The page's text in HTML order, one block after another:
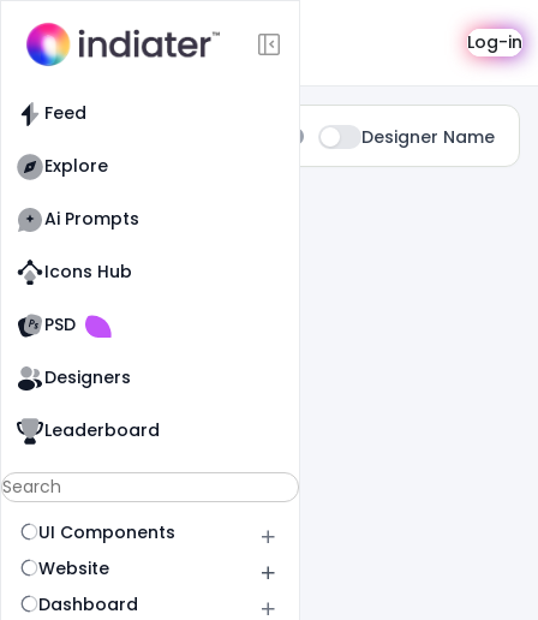
Feed
Explore
Ai Prompts
Icons Hub
PSD
Old Website
Old Website
Designers
Leaderboard
UI Components
Website
Dashboard
Search Log-in
Designer Name
0 Results Found For